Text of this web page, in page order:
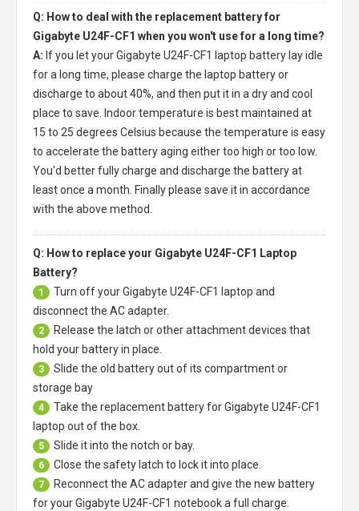
Q: How to deal with the replacement battery for
Gigabyte U24F-CF1 when you won't use for a long time?
A: If you let yourGigabyte U24F-CF1 laptop battery lay idle
for a long time, please charge the laptop battery or
discharge to about 40%, and then put it in a dry and cool
place to save. Indoor temperature is best maintained at
15 to 25 degrees Celsius because the temperature is easy
to accelerate the battery aging either too high or too low.
You'd better fully charge and discharge the battery at
least once a month. Finally please save it in accordance
with the above method.
Q: How to replace your Gigabyte U24F-CF1 Laptop
Battery?
1 Turn off yourGigabyte U24F-CF1 laptop and
disconnect the AC adapter.
2
Release the latch or other attachment devices that
hold your battery in place.
3
Slide the old battery out of its compartment or
storage bay
4 Take the replacement battery forGigabyte U24F-CF1
laptop out of the box.
5 Slide it into the notch or bay.
6 Close the safety latch to lock it into place.
7
Reconnect the AC adapter and give the new battery
for your Gigabyte U24F-CF1 notebook a full charge.